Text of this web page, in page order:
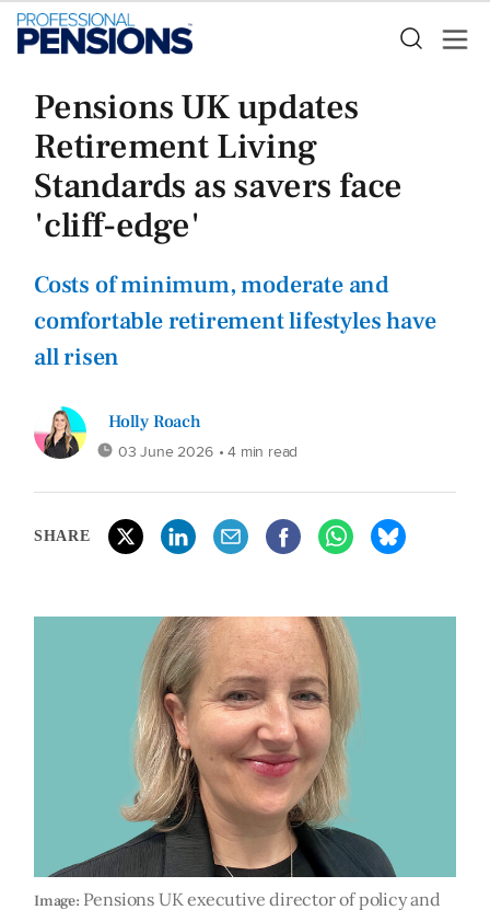
Pensions UK updates
Retirement Living
Standards as savers face
'cliff-edge'
Costs of minimum, moderate and
comfortable retirement lifestyles have
all risen
Holly Roach
03 June 2026 • 4 min read
SHARE
Image: Pensions UK executive director of policy and